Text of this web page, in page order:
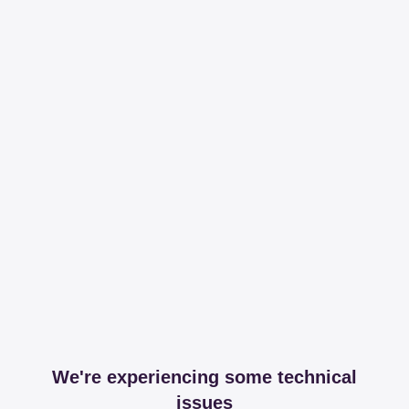
We're experiencing some technical
issues